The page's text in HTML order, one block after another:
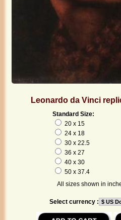
Leonardo da Vinci
Standard Size:
20 x 15
24 x 18
30 x 22.5
36 x 27
40 x 30
50 x 37.4
All sizes shown in
Select currency :